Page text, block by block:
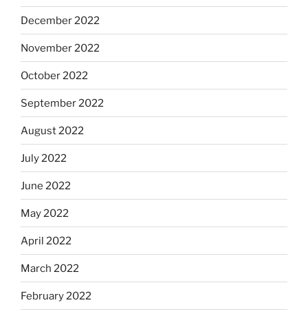
December 2022
November 2022
October 2022
September 2022
August 2022
July 2022
June 2022
May 2022
April 2022
March 2022
February 2022